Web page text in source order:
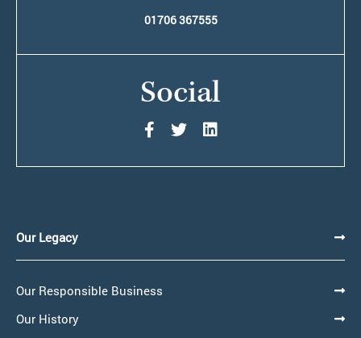
01706 367555
Social
Our Legacy
Our Responsible Business
Our History